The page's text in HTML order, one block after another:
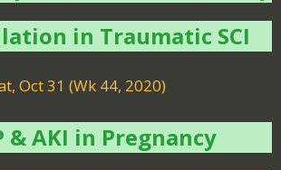
in Traumatic SCI
Oct 31 (Wk 44, 2020)
& AKI in Pregnancy